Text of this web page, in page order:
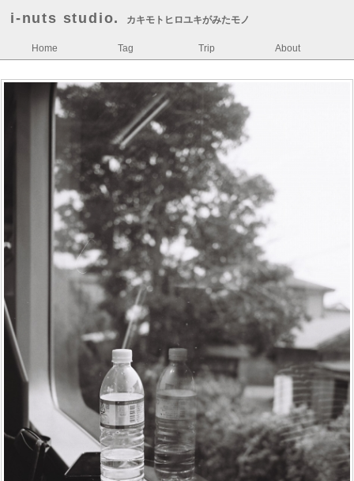
i-nuts studio. カキモトヒロユキがみたモノ
Home Tag Trip About